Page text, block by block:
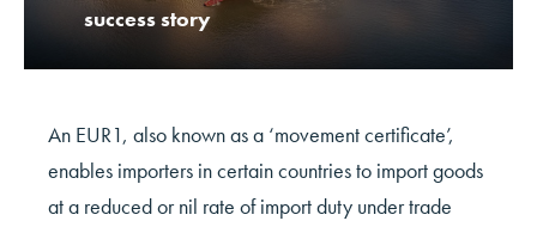
success story
An EUR1, also known as a ‘movement certificate’,
enables importers in certain countries to import goods
at a reduced or nil rate of import duty under trade